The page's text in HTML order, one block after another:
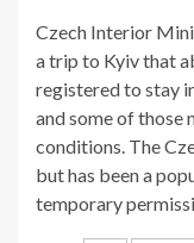
Czech Interior
a trip to Kyiv that
registered to stay
and some of those
conditions. The
but has been a
temporary